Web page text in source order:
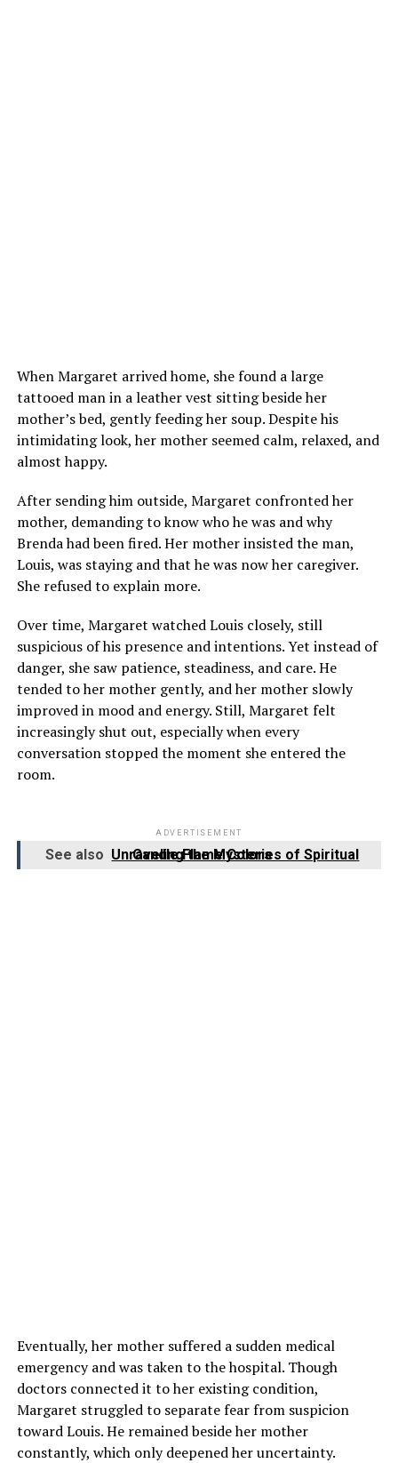
When Margaret arrived home, she found a large
tattooed man in a leather vest sitting beside her
mother’s bed, gently feeding her soup. Despite his
intimidating look, her mother seemed calm, relaxed, and
almost happy.
After sending him outside, Margaret confronted her
mother, demanding to know who he was and why
Brenda had been fired. Her mother insisted the man,
Louis, was staying and that he was now her caregiver.
She refused to explain more.
Over time, Margaret watched Louis closely, still
suspicious of his presence and intentions. Yet instead of
danger, she saw patience, steadiness, and care. He
tended to her mother gently, and her mother slowly
improved in mood and energy. Still, Margaret felt
increasingly shut out, especially when every
conversation stopped the moment she entered the
room.
ADVERTISEMENT
See also Unraveling the Mysteries of Spiritual Candle Flame Colors
Eventually, her mother suffered a sudden medical
emergency and was taken to the hospital. Though
doctors connected it to her existing condition,
Margaret struggled to separate fear from suspicion
toward Louis. He remained beside her mother
constantly, which only deepened her uncertainty.